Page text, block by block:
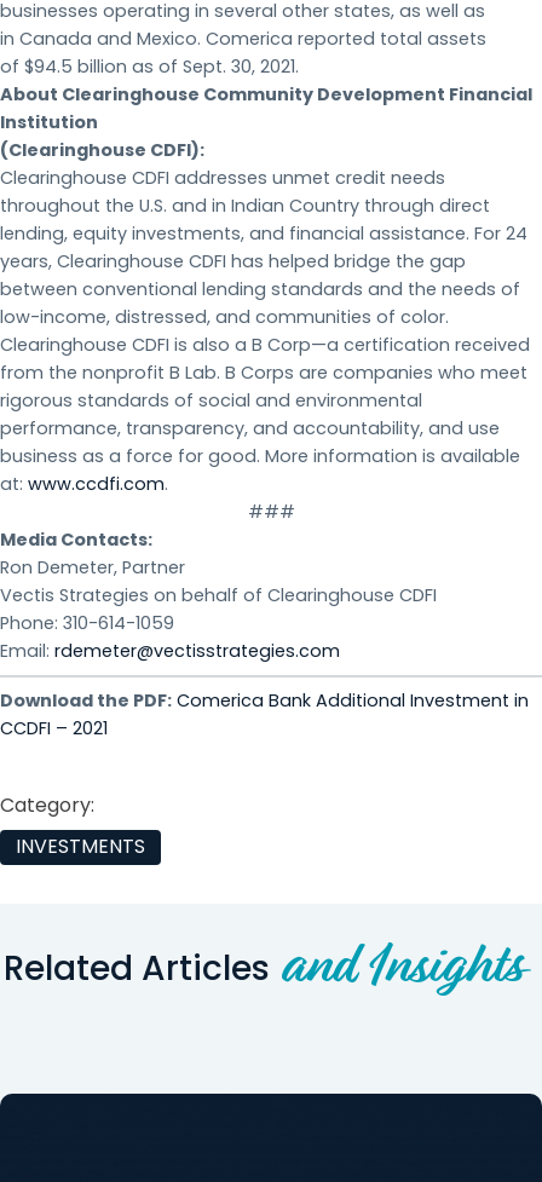
businesses operating in several other states, as well as
in Canada and Mexico. Comerica reported total assets
of $94.5 billion as of Sept. 30, 2021.
About Clearinghouse Community Development Financial
Institution
(Clearinghouse CDFI):
Clearinghouse CDFI addresses unmet credit needs
throughout the U.S. and in Indian Country through direct
lending, equity investments, and financial assistance. For 24
years, Clearinghouse CDFI has helped bridge the gap
between conventional lending standards and the needs of
low-income, distressed, and communities of color.
Clearinghouse CDFI is also a B Corp—a certification received
from the nonprofit B Lab. B Corps are companies who meet
rigorous standards of social and environmental
performance, transparency, and accountability, and use
business as a force for good. More information is available
at: www.ccdfi.com.
###
Media Contacts:
Ron Demeter, Partner
Vectis Strategies on behalf of Clearinghouse CDFI
Phone: 310-614-1059
Email: rdemeter@vectisstrategies.com
Download the PDF: Comerica Bank Additional Investment in
CCDFI – 2021
Category:
INVESTMENTS
Related Articles and Insights